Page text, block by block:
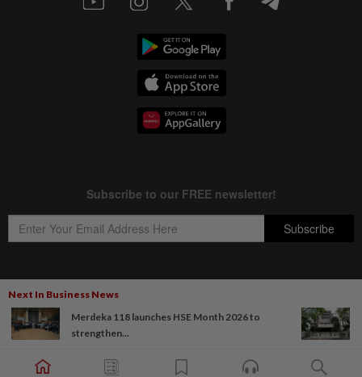
Next In Business News
Merdeka 118 launches HSE Month 2026 to
strengthen...
Copyright © 1995-
Star Media Group Berhad [197101000523 (10894-D)]
Best viewed on Chrome browsers.